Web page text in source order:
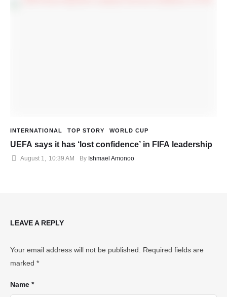
INTERNATIONAL TOP STORY WORLD CUP
UEFA says it has ‘lost confidence’ in FIFA leadership
August 1, 10:39 AM By Ishmael Amonoo
LEAVE A REPLY
Your email address will not be published.
Required fields are
marked *
Name *